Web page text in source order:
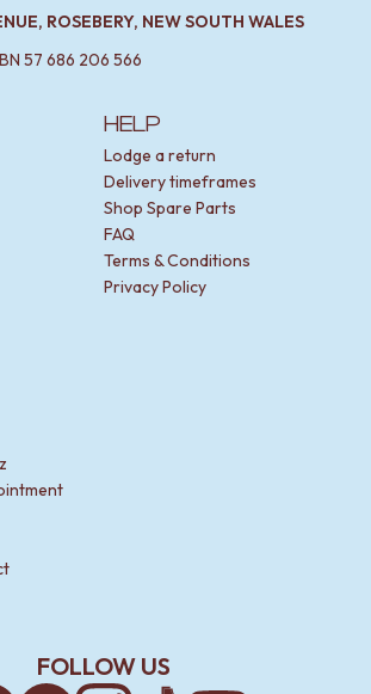
HELP
Lodge a return
Delivery timeframes
Shop Spare Parts
FAQ
Terms & Conditions
Privacy Policy
ROSEBERY, NEW SOUTH WALES
57 686 206 566
FOLLOW US